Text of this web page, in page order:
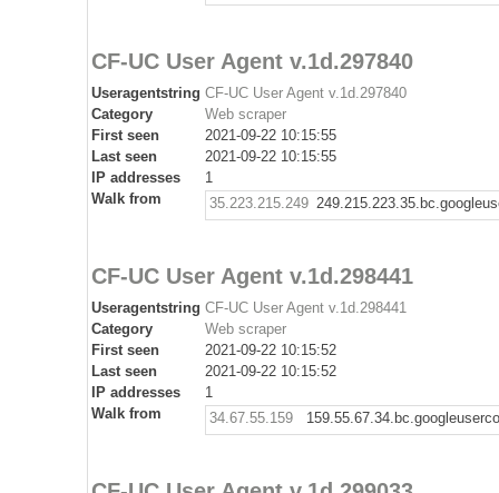
CF-UC User Agent v.1d.297840
Useragentstring CF-UC User Agent v.1d.297840
Category
Web scraper
First seen
2021-09-22 10:15:55
Last seen
2021-09-22 10:15:55
IP addresses
1
Walk from
35.223.215.249
CF-UC User Agent v.1d.298441
Useragentstring CF-UC User Agent v.1d.298441
Category
Web scraper
First seen
2021-09-22 10:15:52
Last seen
2021-09-22 10:15:52
IP addresses
1
Walk from
34.67.55.159